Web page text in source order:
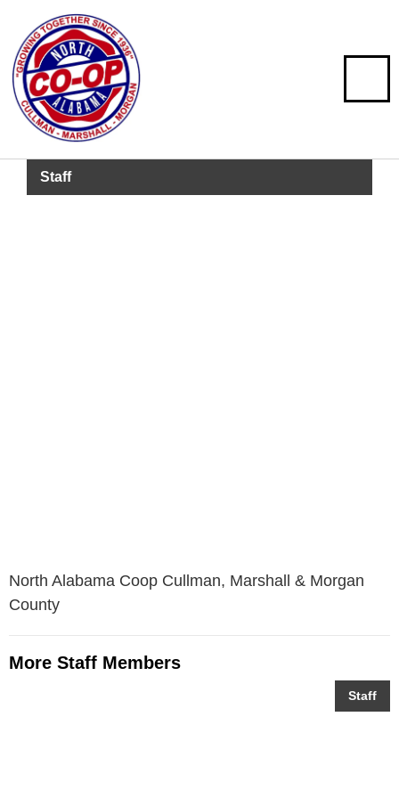
Staff
North Alabama Coop Cullman, Marshall & Morgan
County
More Staff Members
Staff